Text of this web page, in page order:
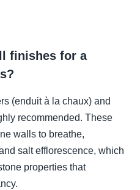
finishes for a
(enduit à la chaux) and
recommended. These
walls to breathe,
salt efflorescence, which
properties that